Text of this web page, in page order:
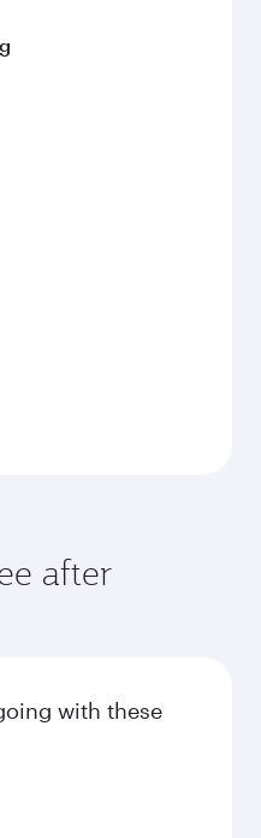
after
with these